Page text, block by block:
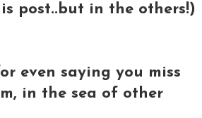
post..but in the others!)
even saying you miss
in the sea of other